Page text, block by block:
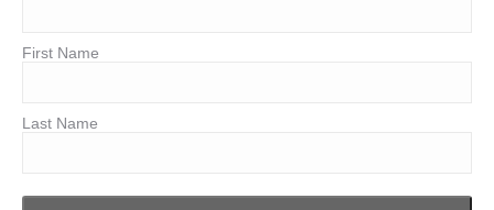
First Name
Last Name